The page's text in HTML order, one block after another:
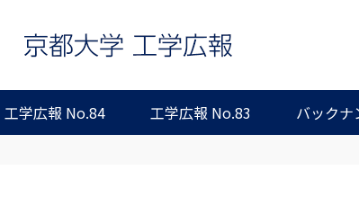
工学広報 No.84 工学広報 No.83 バックナ